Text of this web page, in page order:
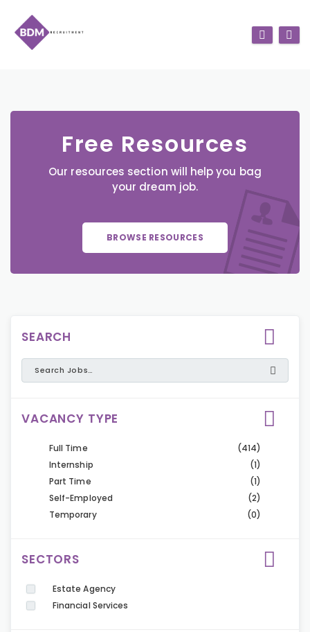
Free Resources
Our resources section will help you bag
your dream job.
BROWSE RESOURCES
SEARCH
VACANCY TYPE
Full Time
(414)
Internship
(1)
Part Time
(1)
Self-Employed
(2)
Temporary
(0)
SECTORS
Estate Agency
Financial Services